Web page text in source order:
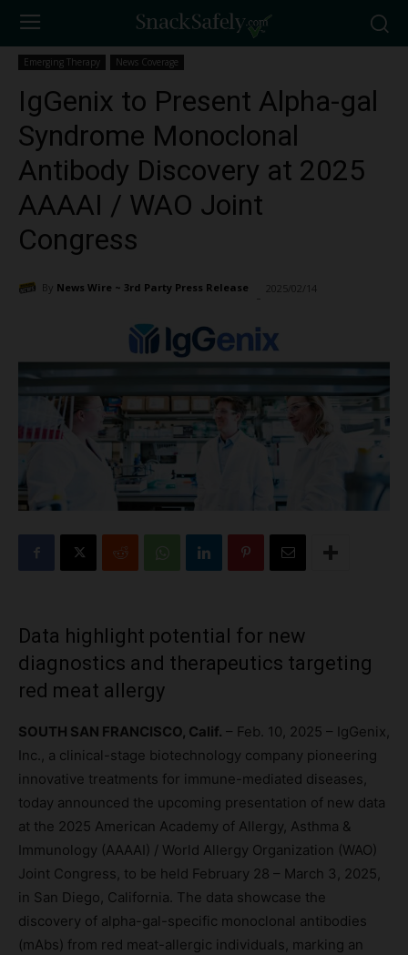
Emerging Therapy News Coverage
IgGenix to Present Alpha-gal
Syndrome Monoclonal
Antibody Discovery at 2025
AAAAI / WAO Joint
Congress
By News Wire ~ 3rd Party Press Release 2025/02/14
Data highlight potential for new
diagnostics and therapeutics targeting
red meat allergy
SOUTH SAN FRANCISCO, Calif. – Feb. 10, 2025 – IgGenix,
Inc., a clinical-stage biotechnology company pioneering
innovative treatments for immune-mediated diseases,
today announced the upcoming presentation of new data
at the 2025 American Academy of Allergy, Asthma &
Immunology (AAAAI) / World Allergy Organization (WAO)
Joint Congress, to be held February 28 – March 3, 2025,
in San Diego, California. The data showcase the
discovery of alpha-gal-specific monoclonal antibodies
(mAbs) from red meat-allergic individuals, marking an